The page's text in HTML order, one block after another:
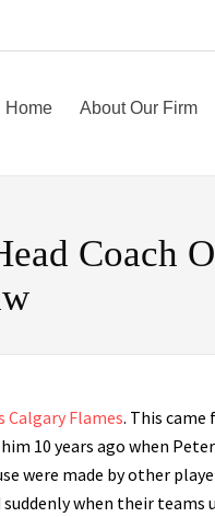
Home About Our Firm
Coach
Calgary Flames. This came
10 years ago when
were made by other
when their teams